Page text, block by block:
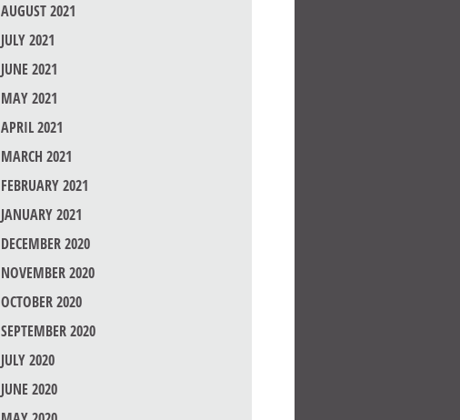
AUGUST 2021
JULY 2021
JUNE 2021
MAY 2021
APRIL 2021
MARCH 2021
FEBRUARY 2021
JANUARY 2021
DECEMBER 2020
NOVEMBER 2020
OCTOBER 2020
SEPTEMBER 2020
JULY 2020
JUNE 2020